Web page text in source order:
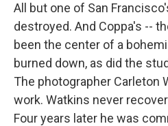
All but one of San
destroyed. And Coppa's --
been the center of a
burned down, as did the
The photographer Carleton
work. Watkins never
Four years later he was